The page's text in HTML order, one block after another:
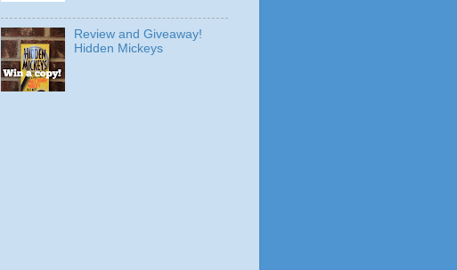
Review and Giveaway!
Hidden Mickeys